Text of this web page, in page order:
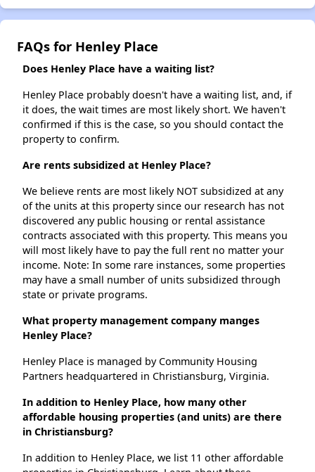
FAQs for Henley Place
Does Henley Place have a waiting list?
Henley Place probably doesn't have a waiting list, and, if
it does, the wait times are most likely short. We haven't
confirmed if this is the case, so you should contact the
property to confirm.
Are rents subsidized at Henley Place?
We believe rents are most likely NOT subsidized at any
of the units at this property since our research has not
discovered any public housing or rental assistance
contracts associated with this property. This means you
will most likely have to pay the full rent no matter your
income. Note: In some rare instances, some properties
may have a small number of units subsidized through
state or private programs.
What property management company manges
Henley Place?
Henley Place is managed by Community Housing
Partners headquartered in Christiansburg, Virginia.
In addition to Henley Place, how many other
affordable housing properties (and units) are there
in Christiansburg?
In addition to Henley Place, we list 11 other affordable